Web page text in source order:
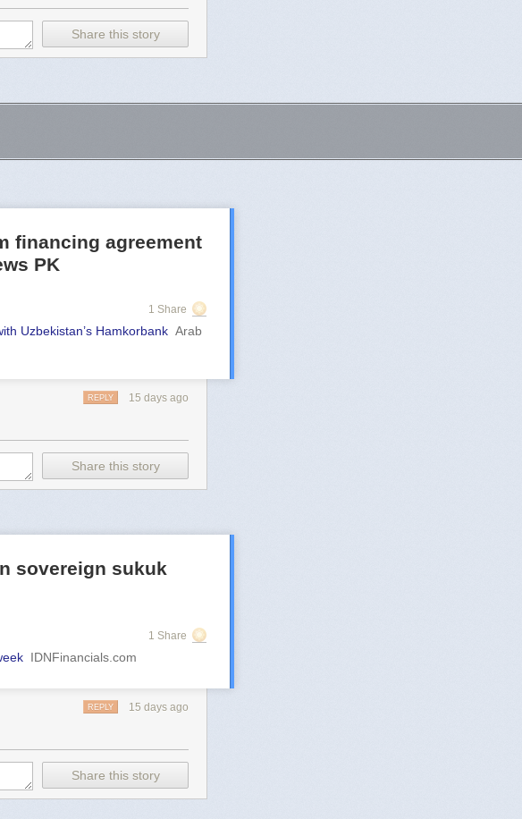
Share this story
financing agreement
PK
1 Share
Uzbekistan’s Hamkorbank Arab
15 days ago
REPLY
Share this story
sovereign sukuk
1 Share
IDNFinancials.com
15 days ago
REPLY
Share this story